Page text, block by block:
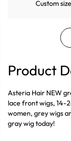
Custom
Product
Asteria Hair NEW
lace front wigs, 14-
women, grey wigs
gray wig today!